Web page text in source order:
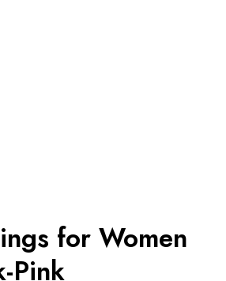
for Women
Pink